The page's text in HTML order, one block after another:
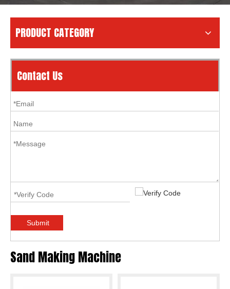
PRODUCT CATEGORY
Contact Us
Submit
Sand Making Machine